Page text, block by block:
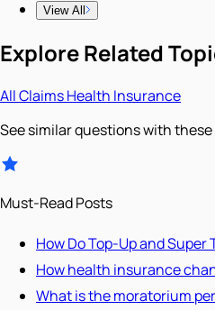
View All
Explore Related
AllClaimsHealth Insurance
See similar questions with
Must-Read Posts
How Do Top-Up and
How health insurance
What is the moratorium